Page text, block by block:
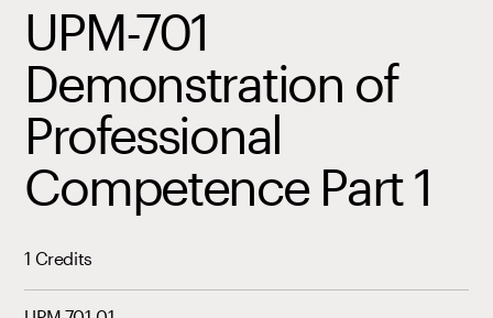
UPM-701
Demonstration of
Professional
Competence Part 1
1 Credits